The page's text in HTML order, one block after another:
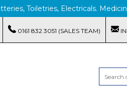
Toiletries, Electricals.
0161 832 3051 (SALES TEAM)